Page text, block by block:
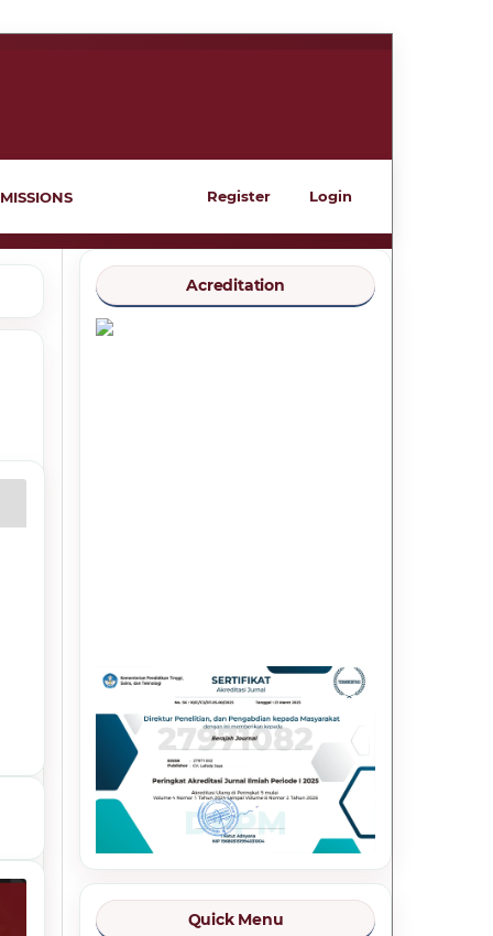
Register Login
Acreditation
Quick Menu